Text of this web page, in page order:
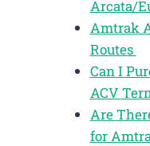
Arcata/
Amtrak
Routes
Can I
ACV
Are
for